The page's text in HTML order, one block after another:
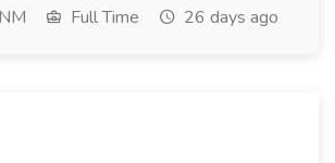
Full Time 26 days ago